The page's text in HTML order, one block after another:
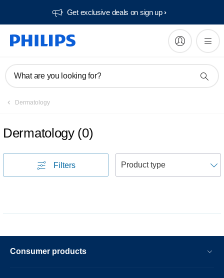
Get exclusive deals on sign up​
What are you looking for?
Dermatology
Dermatology (0)
Filters
Consumer products